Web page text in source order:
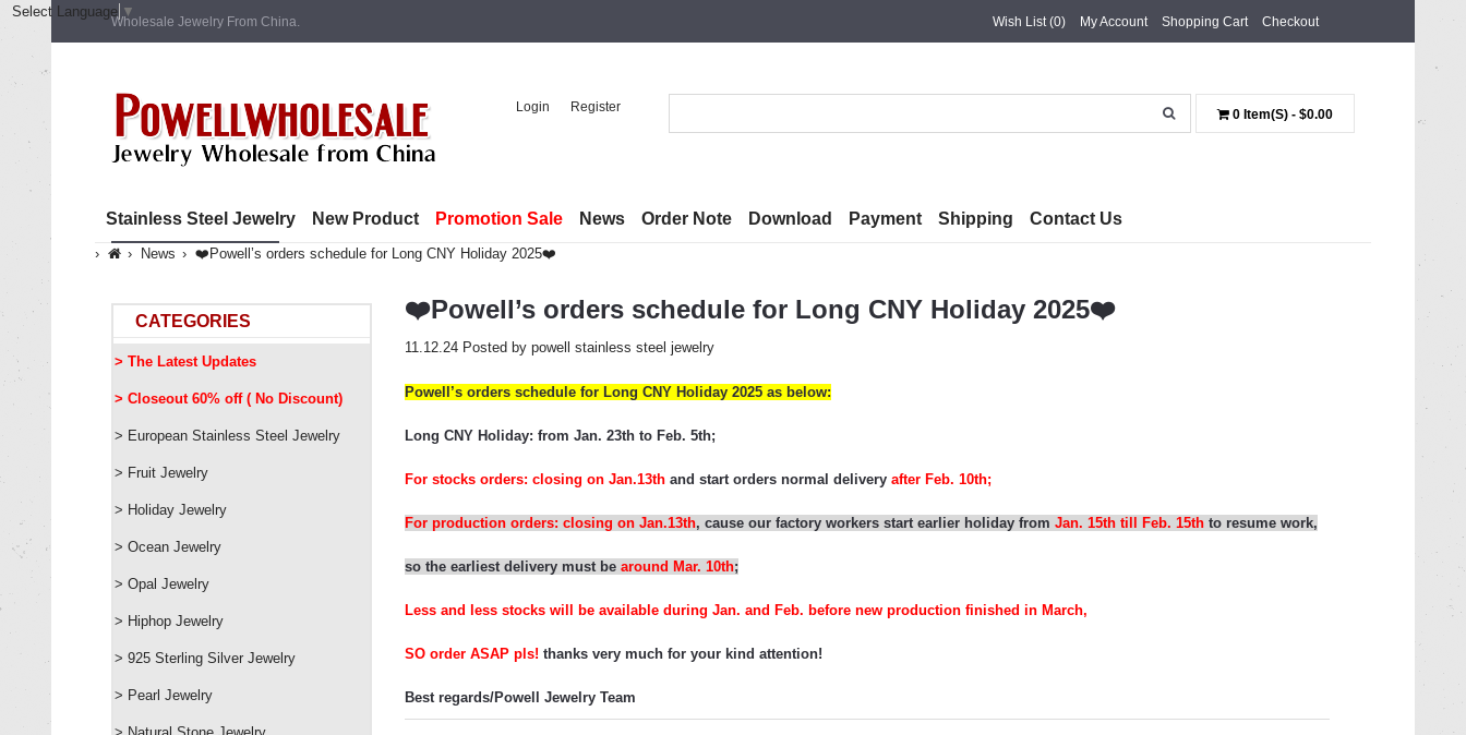
Wholesale Jewelry From China. Wish List (0) My Account Shopping Cart Checkout
Login Register
0 Item(s) - $0.00
Stainless Steel Jewelry New Product Promotion Sale News Order Note Download Payment Shipping Contact Us
News ❤️Powell’s orders schedule for Long CNY Holiday 2025❤️
CATEGORIES
> The Latest Updates
> Closeout 60% off ( No Discount)
> European Stainless Steel Jewelry
> Fruit Jewelry
> Holiday Jewelry
> Ocean Jewelry
> Opal Jewelry
> Hiphop Jewelry
> 925 Sterling Silver Jewelry
> Pearl Jewelry
❤️Powell’s orders schedule for Long CNY Holiday 2025❤️
11.12.24 Posted bypowell stainless steel jewelry
Powell ’s orders schedule for Long CNY Holiday 2025 as below:
Long CNY Holiday: from Jan. 23th to Feb. 5th;
For stocks orders: closing on Jan.13th andstart ordersnormaldelivery after Feb. 10th;
For production orders: closing on Jan.13th,cause our factory workers start earlier holidayfromJan. 15thtill Feb. 15th to resume work,
sotheearliest delivery must be around Mar.10th;
Less and less stockswill beavailable during Jan. and Feb. before new production finished in March,
SO order ASAP pls! thanks very much foryour kind attention!
Best regards/Powell Jewelry Team
Select Language ▼